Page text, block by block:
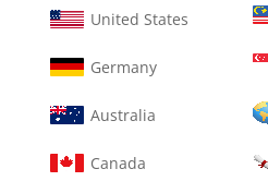
United States
Germany
Australia
Canada